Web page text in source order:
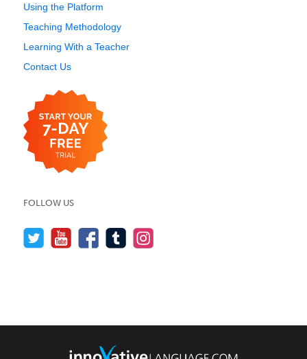
Using the Platform
Teaching Methodology
Learning With a Teacher
Contact Us
FOLLOW US